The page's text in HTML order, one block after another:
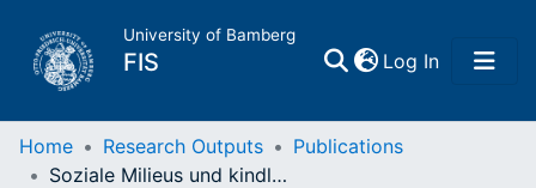
University of Bamberg
FIS Log In(current)
Home
Home Research Outputs
Publications
Soziale Milieus und kindliche Raumaneignung